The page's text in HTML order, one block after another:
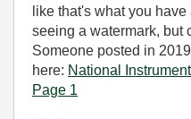
like that's what you
seeing a watermark, but
Someone posted in
here: National
Page 1